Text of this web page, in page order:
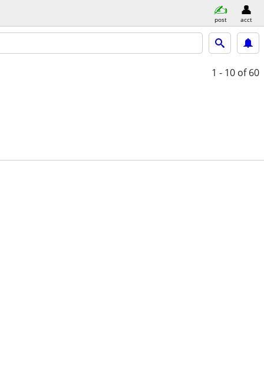
post acct
1 - 10 of 60